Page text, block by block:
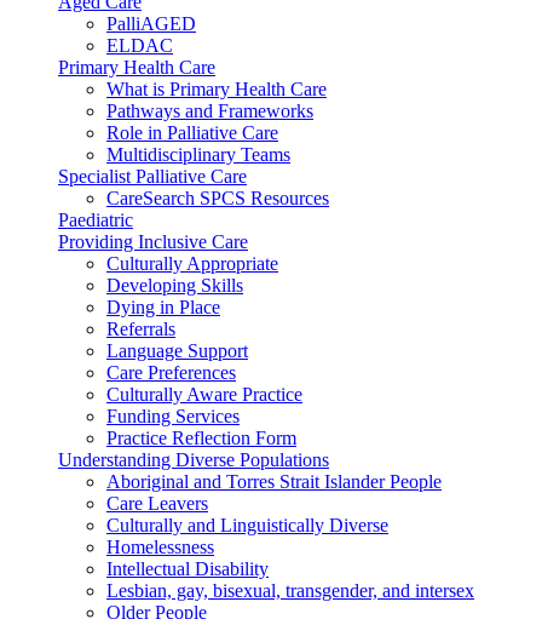
PalliAGED
ELDAC
Primary Health Care
What is Primary Health Care
Pathways and Frameworks
Role in Palliative Care
Multidisciplinary Teams
Specialist Palliative Care
CareSearch SPCS Resources
Paediatric
Providing Inclusive Care
Culturally Appropriate
Developing Skills
Dying in Place
Referrals
Language Support
Care Preferences
Culturally Aware Practice
Funding Services
Practice Reflection Form
Understanding Diverse Populations
Aboriginal and Torres Strait Islander People
Care Leavers
Culturally and Linguistically Diverse
Homelessness
Intellectual Disability
Lesbian, gay, bisexual, transgender, and intersex
Older People